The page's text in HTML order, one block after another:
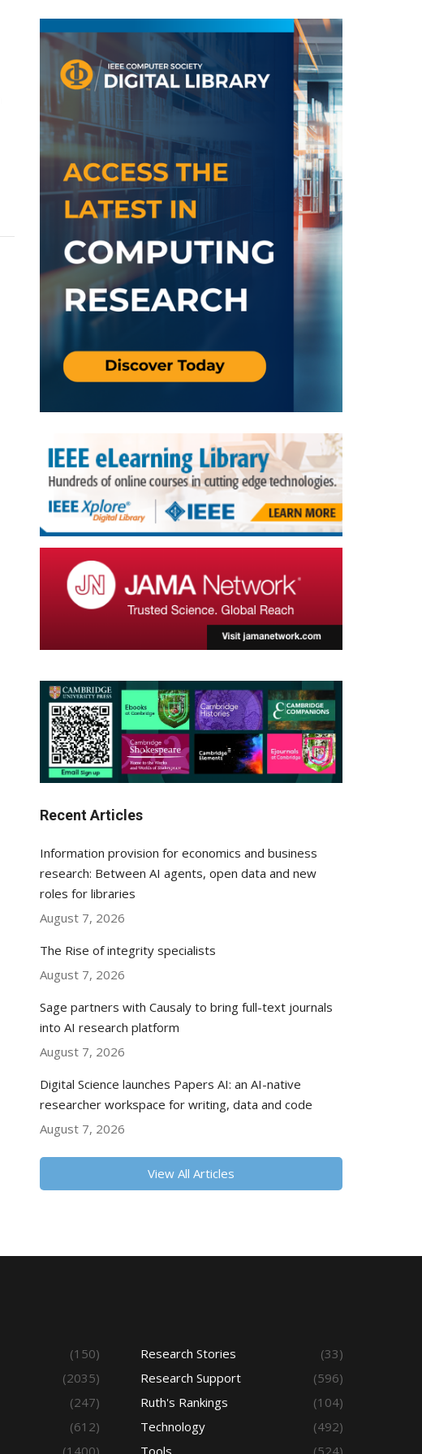
Recent Articles
Information provision for economics and business
research: Between AI agents, open data and new
roles for libraries
August 7, 2026
The Rise of integrity specialists
August 7, 2026
Sage partners with Causaly to bring full-text journals
into AI research platform
August 7, 2026
Digital Science launches Papers AI: an AI-native
researcher workspace for writing, data and code
August 7, 2026
View All Articles
(150)
(2035)
(247)
(612)
(1400)
Research Stories
(33)
Research Support
(596)
Ruth's Rankings
(104)
Technology
(492)
Tools
(524)